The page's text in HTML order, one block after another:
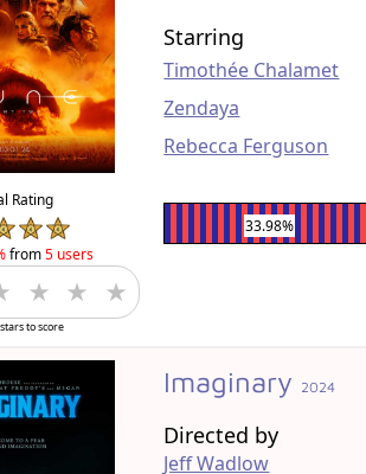
Rating
from5 users
to score
Starring
Timothée Chalamet
Zendaya
Rebecca Ferguson
33.98%
Imaginary 2024
Directed by
Jeff Wadlow